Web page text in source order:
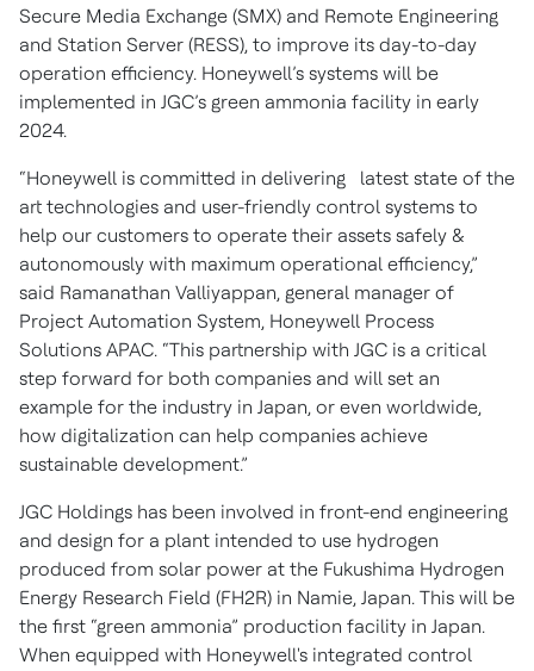
Secure Media Exchange (SMX) and Remote Engineering
and Station Server (RESS), to improve its day-to-day
operation efficiency. Honeywell’s systems will be
implemented in JGC’s green ammonia facility in early
2024.
“Honeywell is committed in delivering latest state of the
art technologies and user-friendly control systems to
help our customers to operate their assets safely &
autonomously with maximum operational efficiency,”
said Ramanathan Valliyappan, general manager of
Project Automation System, Honeywell Process
Solutions APAC. “This partnership with JGC is a critical
step forward for both companies and will set an
example for the industry in Japan, or even worldwide,
how digitalization can help companies achieve
sustainable development.”
JGC Holdings has been involved in front-end engineering
and design for a plant intended to use hydrogen
produced from solar power at the Fukushima Hydrogen
Energy Research Field (FH2R) in Namie, Japan. This will be
the first “green ammonia” production facility in Japan.
When equipped with Honeywell's integrated control